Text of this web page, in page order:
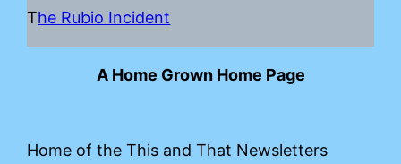
The Rubio Incident
A Home Grown Home Page
Home of the This and That Newsletters